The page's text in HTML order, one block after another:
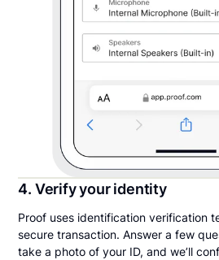
4. Verify your identity
Proof uses identification verification
secure transaction. Answer a few
take a photo of your ID, and we’ll